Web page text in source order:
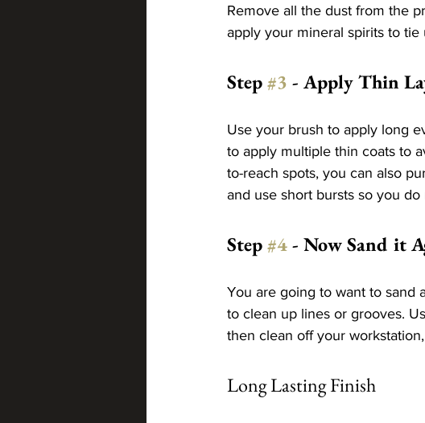
Remove all the dust from the
apply your mineral spirits to tie
Step #3 - Apply Thin
Use your brush to apply long
to apply multiple thin coats to
to-reach spots, you can also
and use short bursts so you
Step #4 - Now Sand it
You are going to want to sand
to clean up lines or grooves.
then clean off your
Long Lasting Finish